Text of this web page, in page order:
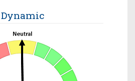
Dynamic